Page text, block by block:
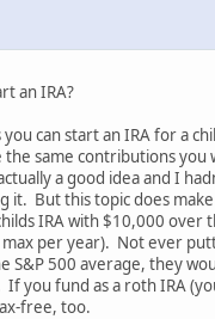
an IRA?
can start an IRA for a
the same contributions you
a good idea and I
it. But this topic does
IRA with $10,000 over
per year). Not ever
S&P 500 average, they
you fund as a roth IRA
free, too.